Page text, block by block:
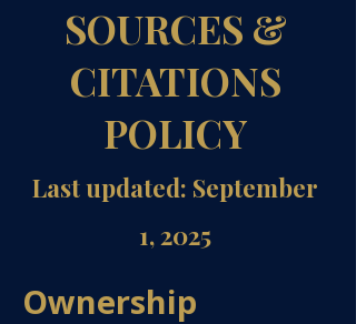
SOURCES &
CITATIONS
POLICY
Last updated: September
1, 2025
Ownership